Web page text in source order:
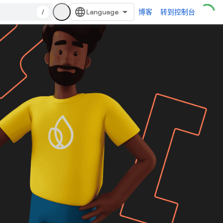
/ 博客 转到控制台